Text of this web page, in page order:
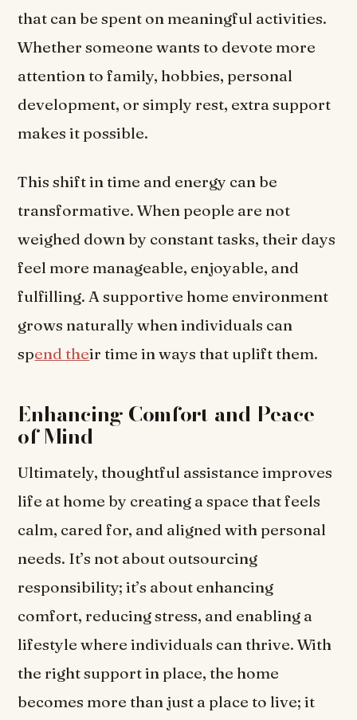
that can be spent on meaningful activities.
Whether someone wants to devote more
attention to family, hobbies, personal
development, or simply rest, extra support
makes it possible.
This shift in time and energy can be
transformative. When people are not
weighed down by constant tasks, their days
feel more manageable, enjoyable, and
fulfilling. A supportive home environment
grows naturally when individuals can
spend their time in ways that uplift them.
Enhancing Comfort and Peace
of Mind
Ultimately, thoughtful assistance improves
life at home by creating a space that feels
calm, cared for, and aligned with personal
needs. It’s not about outsourcing
responsibility; it’s about enhancing
comfort, reducing stress, and enabling a
lifestyle where individuals can thrive. With
the right support in place, the home
becomes more than just a place to live; it